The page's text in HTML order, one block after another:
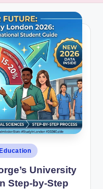
Education
University
Step-by-Step